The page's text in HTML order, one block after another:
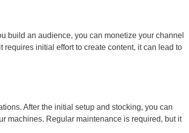
build an audience, you can monetize your channel
initial effort to create content, it can lead to
After the initial setup and stocking, you can
machines. Regular maintenance is required, but it